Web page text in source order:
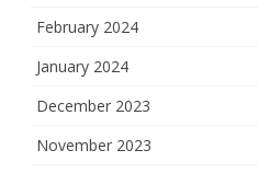
February 2024
January 2024
December 2023
November 2023